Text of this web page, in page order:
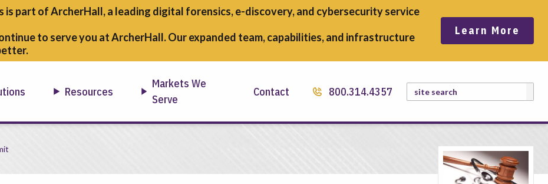
is part of ArcherHall, a leading digital forensics,e-discovery, and cybersecurity service
to serve you at ArcherHall. Our expanded team, capabilities, and infrastructure
Learn More
Resources
Markets We
Serve
Contact 800.314.4357 Search